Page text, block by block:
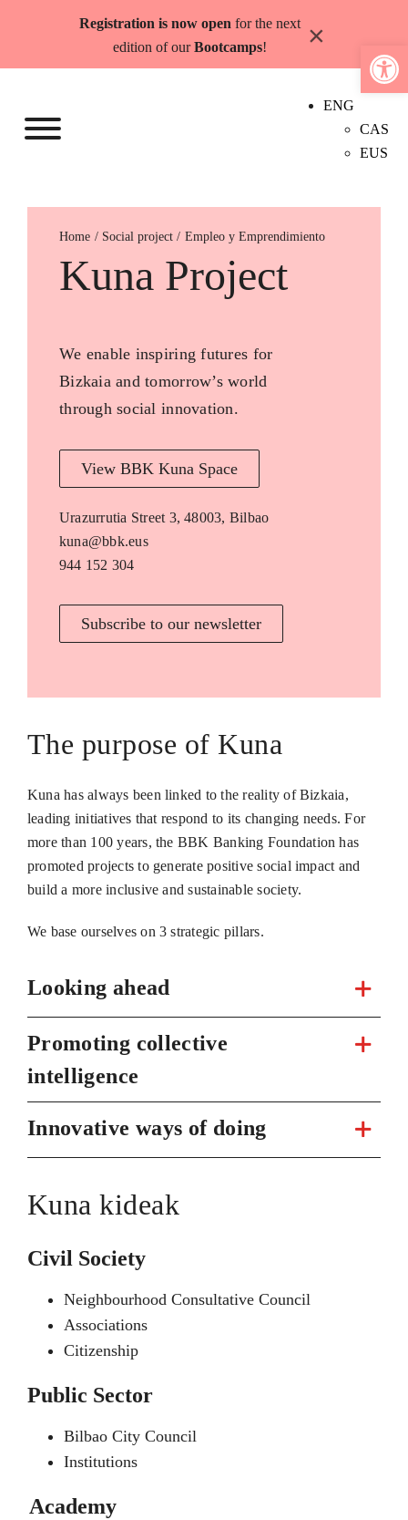
Registration is now open for the next
edition of ourBootcamps! ×
ENG
CAS
EUS
Home Empleo y Emprendimiento
Kuna Project
We enable inspiring futures for
Bizkaia and tomorrow’s world
through social innovation.
View BBK Kuna Space
Urazurrutia Street 3, 48003, Bilbao
kuna@bbk.eus
944 152 304
Subscribe to our newsletter
The purpose of Kuna
Kuna has always been linked to the reality of Bizkaia,
leading initiatives that respond to its changing needs. For
more than 100 years, the BBK Banking Foundation has
promoted projects to generate positive social impact and
build a more inclusive and sustainable society.
We base ourselves on 3 strategic pillars.
Looking ahead
Promoting collective
intelligence
Innovative ways of doing
Kuna kideak
Civil Society
Neighbourhood Consultative Council
Associations
Citizenship
Public Sector
Bilbao City Council
Institutions
Academy